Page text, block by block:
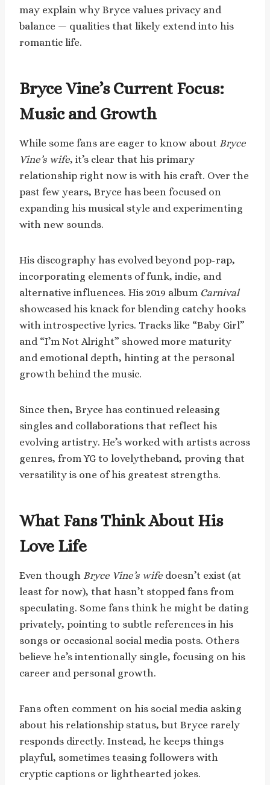
may explain why Bryce values privacy and
balance — qualities that likely extend into his
romantic life.
Bryce Vine’s Current Focus:
Music and Growth
While some fans are eager to know about Bryce
Vine’s wife, it’s clear that his primary
relationship right now is with his craft. Over the
past few years, Bryce has been focused on
expanding his musical style and experimenting
with new sounds.
His discography has evolved beyond pop-rap,
incorporating elements of funk, indie, and
alternative influences. His 2019 album Carnival
showcased his knack for blending catchy hooks
with introspective lyrics. Tracks like “Baby Girl”
and “I’m Not Alright” showed more maturity
and emotional depth, hinting at the personal
growth behind the music.
Since then, Bryce has continued releasing
singles and collaborations that reflect his
evolving artistry. He’s worked with artists across
genres, from YG to lovelytheband, proving that
versatility is one of his greatest strengths.
What Fans Think About His
Love Life
Even though Bryce Vine’s wife doesn’t exist (at
least for now), that hasn’t stopped fans from
speculating. Some fans think he might be dating
privately, pointing to subtle references in his
songs or occasional social media posts. Others
believe he’s intentionally single, focusing on his
career and personal growth.
Fans often comment on his social media asking
about his relationship status, but Bryce rarely
responds directly. Instead, he keeps things
playful, sometimes teasing followers with
cryptic captions or lighthearted jokes.